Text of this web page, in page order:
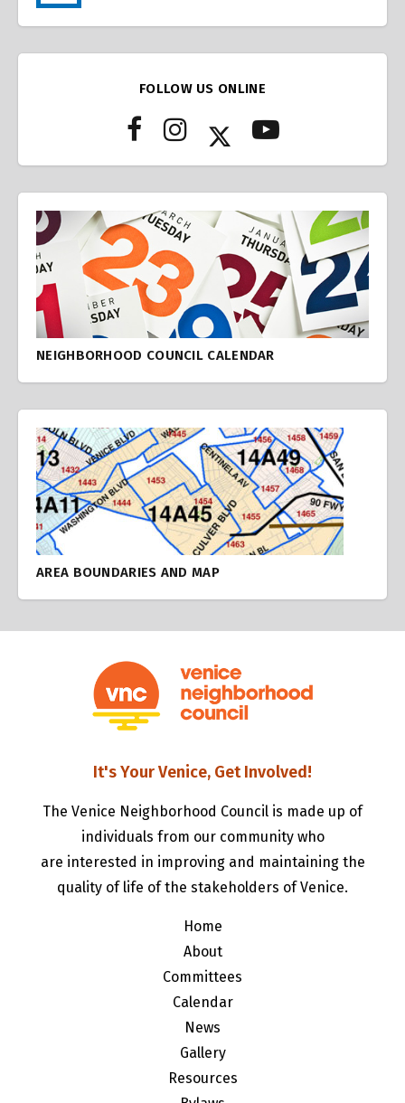
FOLLOW US ONLINE
NEIGHBORHOOD COUNCIL CALENDAR
AREA BOUNDARIES AND MAP
It's Your Venice, Get Involved!
The Venice Neighborhood Council is made up of
individuals from our community who
are interested in improving and maintaining the
quality of life of the stakeholders of Venice.
Home
About
Committees
Calendar
News
Gallery
Resources